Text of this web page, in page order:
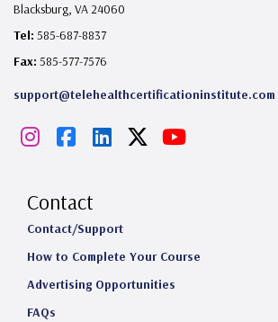
Blacksburg, VA 24060
Tel: 585-687-8837
Fax: 585-577-7576
support@telehealthcertificationinstitute.com
I
s
t
a
g
F
c
e
b
o
L
k
e
d
Y
u
Contact
Contact/Support
How to Complete Your Course
Advertising Opportunities
FAQs